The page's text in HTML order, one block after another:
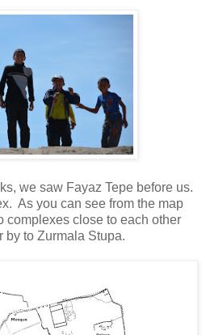
we saw Fayaz Tepe before us.
As you can see from the map
complexes close to each other
by to Zurmala Stupa.